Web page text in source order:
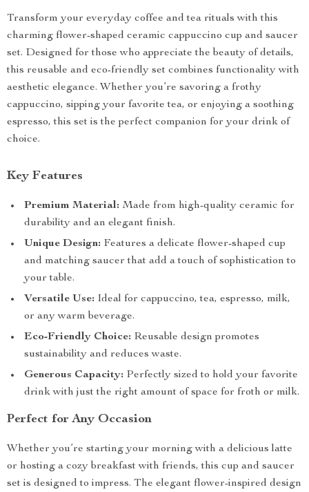
Transform your everyday coffee and tea rituals with this
charming flower-shaped ceramic cappuccino cup and saucer
set. Designed for those who appreciate the beauty of details,
this reusable and eco-friendly set combines functionality with
aesthetic elegance. Whether you’re savoring a frothy
cappuccino, sipping your favorite tea, or enjoying a soothing
espresso, this set is the perfect companion for your drink of
choice.
Key Features
Premium Material: Made from high-quality ceramic for
durability and an elegant finish.
Unique Design: Features a delicate flower-shaped cup
and matching saucer that add a touch of sophistication to
your table.
Versatile Use: Ideal for cappuccino, tea, espresso, milk,
or any warm beverage.
Eco-Friendly Choice: Reusable design promotes
sustainability and reduces waste.
Generous Capacity: Perfectly sized to hold your favorite
drink with just the right amount of space for froth or milk.
Perfect for Any Occasion
Whether you’re starting your morning with a delicious latte
or hosting a cozy breakfast with friends, this cup and saucer
set is designed to impress. The elegant flower-inspired design